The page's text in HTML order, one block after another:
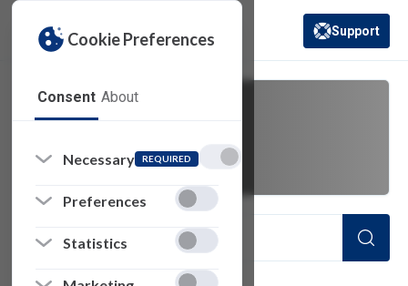
Cookie Preferences
Consent About
Necessary REQUIRED
Preferences
Statistics
(opens in a new
Support